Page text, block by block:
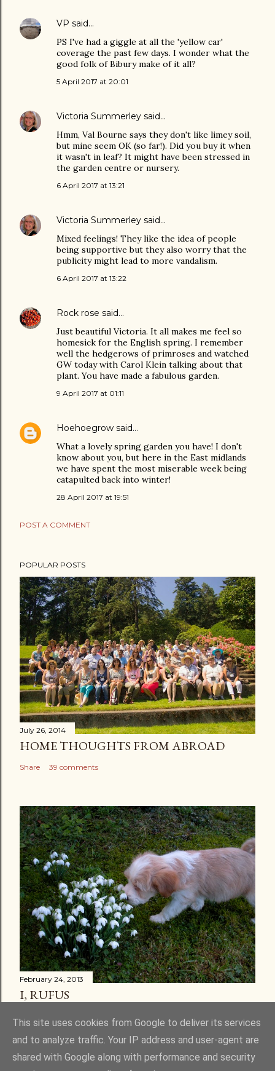
VP said…
PS I've had a giggle at all the 'yellow car'
coverage the past few days. I wonder what the
good folk of Bibury make of it all?
5 April 2017 at 20:01
Victoria Summerley said…
Hmm, Val Bourne says they don't like limey soil,
but mine seem OK (so far!). Did you buy it when
it wasn't in leaf? It might have been stressed in
the garden centre or nursery.
6 April 2017 at 13:21
Victoria Summerley said…
Mixed feelings! They like the idea of people
being supportive but they also worry that the
publicity might lead to more vandalism.
6 April 2017 at 13:22
Rock rose said…
Just beautiful Victoria. It all makes me feel so
homesick for the English spring. I remember
well the hedgerows of primroses and watched
GW today with Carol Klein talking about that
plant. You have made a fabulous garden.
9 April 2017 at 01:11
Hoehoegrow said…
What a lovely spring garden you have! I don't
know about you, but here in the East midlands
we have spent the most miserable week being
catapulted back into winter!
28 April 2017 at 19:51
POST A COMMENT
POPULAR POSTS
July 26, 2014
HOME THOUGHTS FROM ABROAD
Share 39 comments
February 24, 2013
I, RUFUS
This site uses cookies from Google to deliver its services
and to analyze traffic. Your IP address and user-agent are
shared with Google along with performance and security